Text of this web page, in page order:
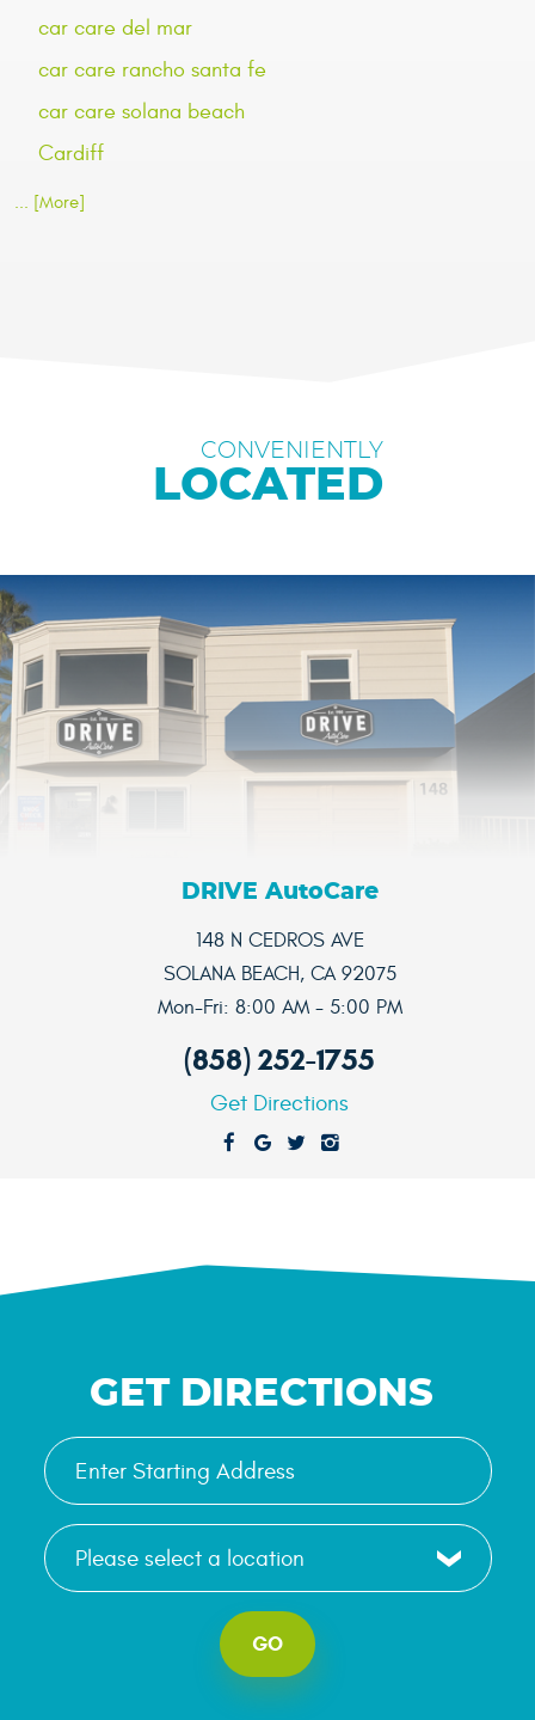
car care del mar
car care rancho santa fe
car care solana beach
Cardiff
... [More]
CONVENIENTLY
LOCATED
DRIVE AutoCare
148 N CEDROS AVE
SOLANA BEACH, CA 92075
Mon-Fri: 8:00 AM - 5:00 PM
(858) 252-1755
Get Directions
GET DIRECTIONS
GO